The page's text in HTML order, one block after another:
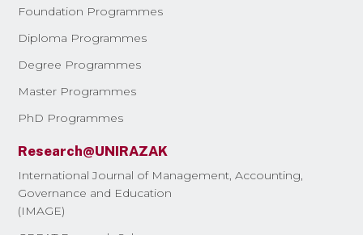
Foundation Programmes
Diploma Programmes
Degree Programmes
Master Programmes
PhD Programmes
Research@UNIRAZAK
International Journal of Management, Accounting,
Governance and Education
(IMAGE)